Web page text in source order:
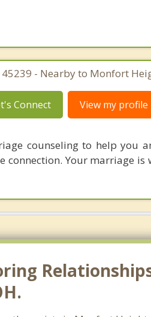
45239 - Nearby to Monfort
Connect View my profile
counseling to help you
connection. Your marriage is